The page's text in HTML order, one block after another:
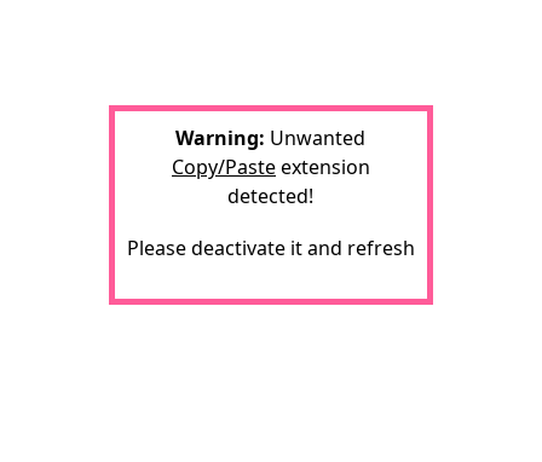
Warning: Unwanted
Copy/Pasteextension
detected!
Please deactivate it and refresh